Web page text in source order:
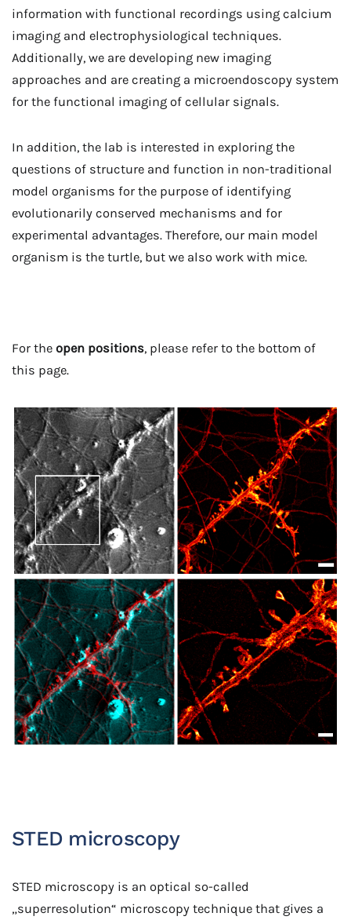
information with functional recordings using calcium
imaging and electrophysiological techniques.
Additionally, we are developing new imaging
approaches and are creating a microendoscopy system
for the functional imaging of cellular signals.
In addition, the lab is interested in exploring the
questions of structure and function in non-traditional
model organisms for the purpose of identifying
evolutionarily conserved mechanisms and for
experimental advantages. Therefore, our main model
organism is the turtle, but we also work with mice.
For the open positions, please refer to the bottom of
this page.
STED microscopy
STED microscopy is an optical so-called
„superresolution“ microscopy technique that gives a